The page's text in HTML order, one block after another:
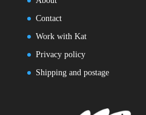
Contact
Work with Kat
Privacy policy
Shipping and postage